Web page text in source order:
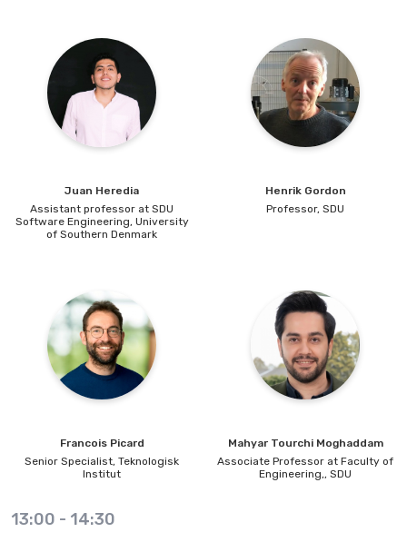
Juan Heredia
Assistant professor at SDU
Software Engineering, University
of Southern Denmark
Henrik Gordon
Professor, SDU
Francois Picard
Senior Specialist, Teknologisk
Institut
Mahyar Tourchi Moghaddam
Associate Professor at Faculty of
Engineering,, SDU
13:00 - 14:30